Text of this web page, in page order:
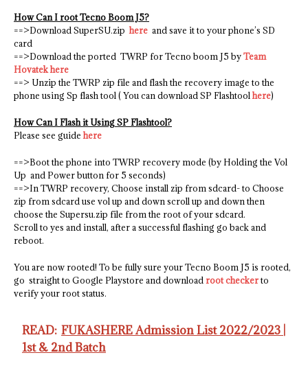
How Can I root Tecno Boom J5?
==>Download SuperSU.zip here and save it to your phone’s SD
card
==>Download the ported TWRP for Tecno boom J5 byTeam
Hovatek here
==> Unzip the TWRP zip file and flash the recovery image to the
phone using Sp flash tool ( You can download SP Flashtool here)
How Can I Flash it Using SP Flashtool?
Please see guide here
==>Boot the phone into TWRP recovery mode (by Holding the Vol
Up and Power button for 5 seconds)
==>In TWRP recovery, Choose install zip from sdcard- to Choose
zip from sdcard use vol up and down scroll up and down then
choose the Supersu.zip file from the root of your sdcard.
Scroll to yes and install, after a successful flashing go back and
reboot.
You are now rooted! To be fully sure your Tecno Boom J5 is rooted,
go straight to Google Playstore and download root checkerto
verify your root status.
READ: FUKASHERE Admission List 2022/2023 |
1st & 2nd Batch